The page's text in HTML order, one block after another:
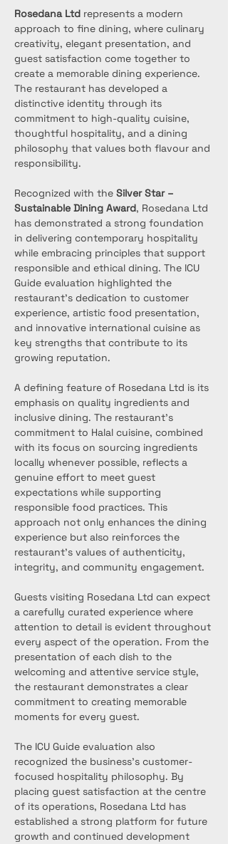
Rosedana Ltd represents a modern
approach to fine dining, where culinary
creativity, elegant presentation, and
guest satisfaction come together to
create a memorable dining experience.
The restaurant has developed a
distinctive identity through its
commitment to high-quality cuisine,
thoughtful hospitality, and a dining
philosophy that values both flavour and
responsibility.
Recognized with the Silver Star –
Sustainable Dining Award, Rosedana Ltd
has demonstrated a strong foundation
in delivering contemporary hospitality
while embracing principles that support
responsible and ethical dining. The ICU
Guide evaluation highlighted the
restaurant’s dedication to customer
experience, artistic food presentation,
and innovative international cuisine as
key strengths that contribute to its
growing reputation.
A defining feature of Rosedana Ltd is its
emphasis on quality ingredients and
inclusive dining. The restaurant’s
commitment to Halal cuisine, combined
with its focus on sourcing ingredients
locally whenever possible, reflects a
genuine effort to meet guest
expectations while supporting
responsible food practices. This
approach not only enhances the dining
experience but also reinforces the
restaurant’s values of authenticity,
integrity, and community engagement.
Guests visiting Rosedana Ltd can expect
a carefully curated experience where
attention to detail is evident throughout
every aspect of the operation. From the
presentation of each dish to the
welcoming and attentive service style,
the restaurant demonstrates a clear
commitment to creating memorable
moments for every guest.
The ICU Guide evaluation also
recognized the business’s customer-
focused hospitality philosophy. By
placing guest satisfaction at the centre
of its operations, Rosedana Ltd has
established a strong platform for future
growth and continued development